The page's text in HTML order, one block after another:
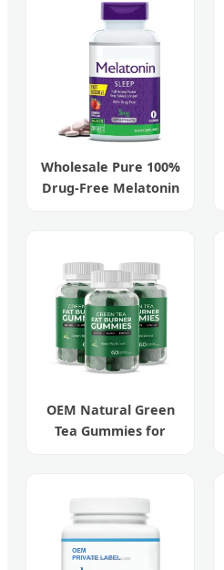
Wholesale Pure 100%
Drug-Free Melatonin
OEM Natural Green
Tea Gummies for